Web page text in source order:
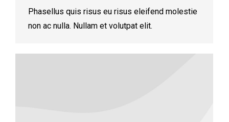
Phasellus quis risus eu risus eleifend molestie
non ac nulla. Nullam et volutpat elit.